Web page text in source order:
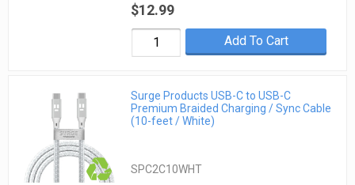
$12.99
Add To Cart
Surge Products USB-C to USB-C
Premium Braided Charging / Sync Cable
(10-feet / White)
SPC2C10WHT